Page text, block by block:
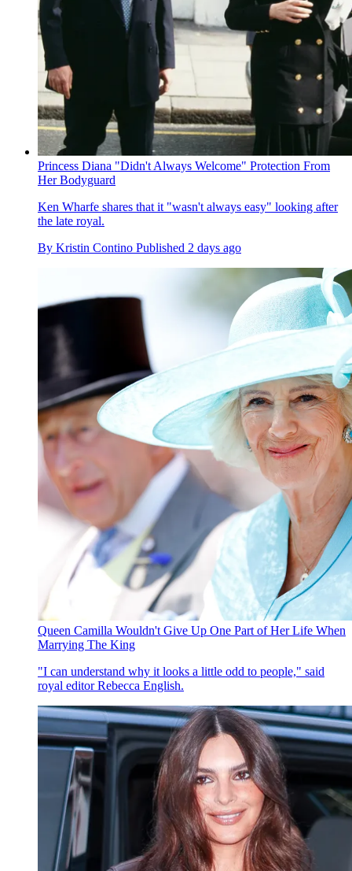
Princess Diana "Didn't Always Welcome" Protection From
Her Bodyguard
Ken Wharfe shares that it "wasn't always easy" looking after
the late royal.
By Kristin Contino Published 2 days ago
Queen Camilla Wouldn't Give Up One Part of Her Life When
Marrying The King
"I can understand why it looks a little odd to people," said
royal editor Rebecca English.